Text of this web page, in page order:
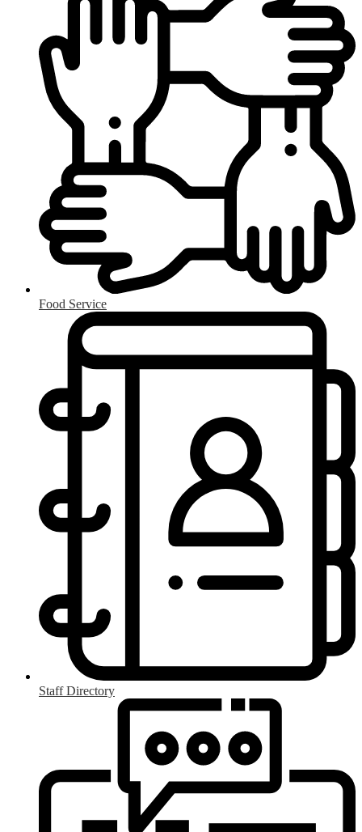
Food Service
Staff Directory